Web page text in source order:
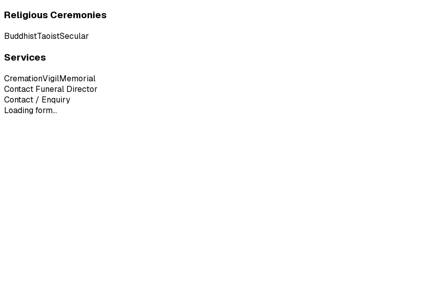
Religious Ceremonies
BuddhistTaoistSecular
Services
CremationVigilMemorial
Contact Funeral Director
Contact / Enquiry
Loading form...